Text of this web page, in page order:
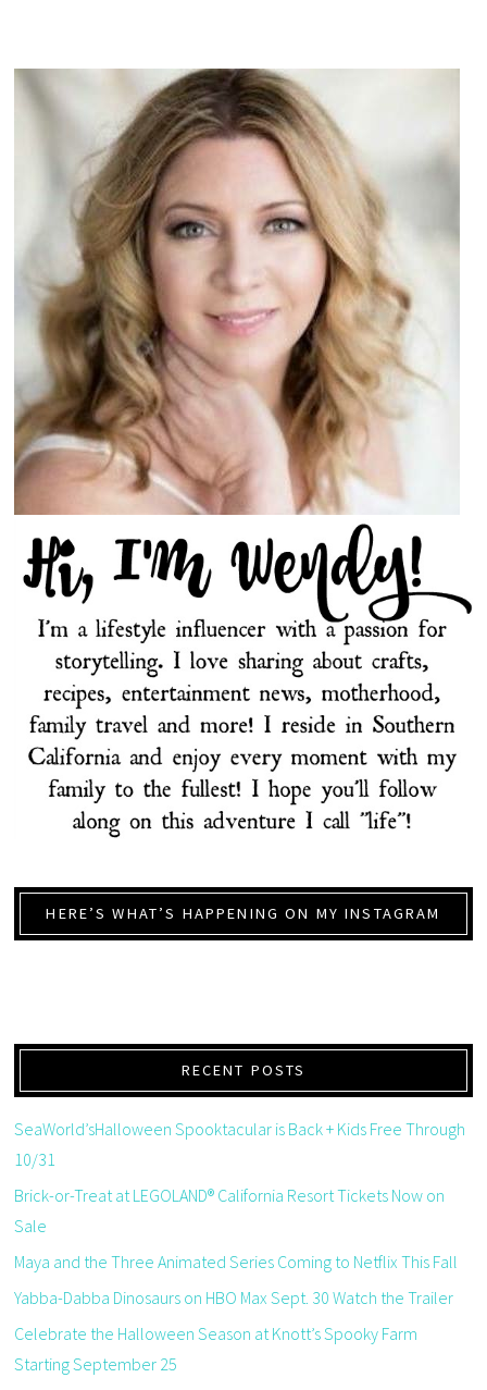
HERE’S WHAT’S HAPPENING ON MY INSTAGRAM
RECENT POSTS
SeaWorld’sHalloween Spooktacular is Back + Kids Free Through
10/31
Brick-or-Treat at LEGOLAND® California Resort Tickets Now on
Sale
Maya and the Three Animated Series Coming to Netflix This Fall
Yabba-Dabba Dinosaurs on HBO Max Sept. 30 Watch the Trailer
Celebrate the Halloween Season at Knott’s Spooky Farm
Starting September 25